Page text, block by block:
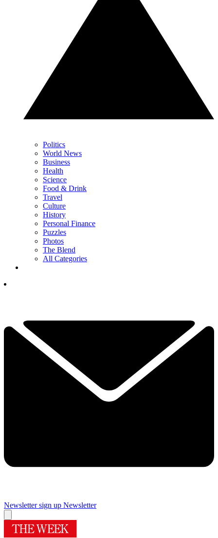
Politics
World News
Business
Health
Science
Food & Drink
Travel
Culture
History
Personal Finance
Puzzles
Photos
The Blend
All Categories
Newsletter sign up Newsletter